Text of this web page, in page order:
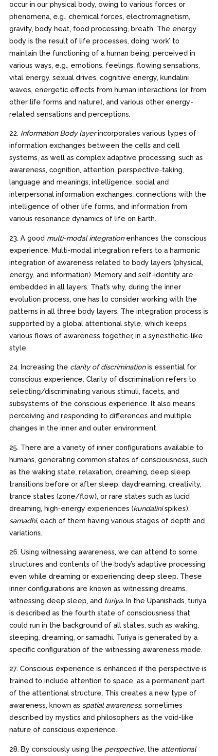
occur in our physical body, owing to various forces or
phenomena, e.g., chemical forces, electromagnetism,
gravity, body heat, food processing, breath. The energy
body is the result of life processes, doing ‘work’ to
maintain the functioning of a human being, perceived in
various ways, e.g., emotions, feelings, flowing sensations,
vital energy, sexual drives, cognitive energy, kundalini
waves, energetic effects from human interactions (or from
other life forms and nature), and various other energy-
related sensations and perceptions.
22. Information Body layerincorporates various types of
information exchanges between the cells and cell
systems, as well as complex adaptive processing, such as
awareness, cognition, attention, perspective-taking,
language and meanings, intelligence, social and
interpersonal information exchanges, connections with the
intelligence of other life forms, and information from
various resonance dynamics of life on Earth.
23. A good multi-modal integrationenhances the conscious
experience. Multi-modal integration refers to a harmonic
integration of awareness related to body layers (physical,
energy, and information). Memory and self-identity are
embedded in all layers. That’s why, during the inner
evolution process, one has to consider working with the
patterns in all three body layers. The integration process is
supported by a global attentional style, which keeps
various flows of awareness together, in a synesthetic-like
style.
24. Increasing the clarity of discriminationis essential for
conscious experience. Clarity of discrimination refers to
selecting/discriminating various stimuli, facets, and
subsystems of the conscious experience. It also means
perceiving and responding to differences and multiple
changes in the inner and outer environment.
25. There are a variety of inner configurations available to
humans, generating common states of consciousness, such
as the waking state, relaxation, dreaming, deep sleep,
transitions before or after sleep, daydreaming, creativity,
trance states (zone/flow), or rare states such as lucid
dreaming, high-energy experiences (kundalinispikes),
samadhi,each of them having various stages of depth and
variations.
26. Using witnessing awareness, we can attend to some
structures and contents of the body’s adaptive processing
even while dreaming or experiencing deep sleep. These
inner configurations are known as witnessing dreams,
witnessing deep sleep, and turiya.In the Upanishads, turiya
is described as the fourth state of consciousness that
could run in the background of all states, such as waking,
sleeping, dreaming, or samadhi. Turiya is generated by a
specific configuration of the witnessing awareness mode.
27. Conscious experience is enhanced if the perspective is
trained to include attention to space, as a permanent part
of the attentional structure. This creates a new type of
awareness, known as spatial awareness, sometimes
described by mystics and philosophers as the void-like
nature of conscious experience.
28. By consciously using the perspective, the attentional